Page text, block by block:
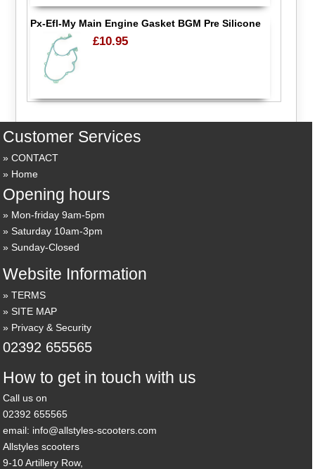
Px-Efl-My Main Engine Gasket BGM Pre Silicone
£10.95
Customer Services
CONTACT
Home
Opening hours
Mon-friday 9am-5pm
Saturday 10am-3pm
Sunday-Closed
Website Information
TERMS
SITE MAP
Privacy & Security
02392 655565
How to get in touch with us
Call us on
02392 655565
email: info@allstyles-scooters.com
Allstyles scooters
9-10 Artillery Row,